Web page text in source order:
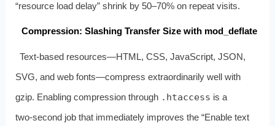
“resource load delay” shrink by 50–70% on repeat visits.
Compression: Slashing Transfer Size with mod_deflate
Text‑based resources—HTML, CSS, JavaScript, JSON,
SVG, and web fonts—compress extraordinarily well with
gzip. Enabling compression through .htaccess is a
two‑second job that immediately improves the “Enable text